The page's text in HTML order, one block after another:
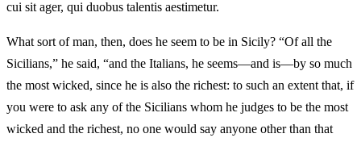
cui sit ager, qui duobus talentis aestimetur.
What sort of man, then, does he seem to be in Sicily? “Of all the
Sicilians,” he said, “and the Italians, he seems—and is—by so much
the most wicked, since he is also the richest: to such an extent that, if
you were to ask any of the Sicilians whom he judges to be the most
wicked and the richest, no one would say anyone other than that